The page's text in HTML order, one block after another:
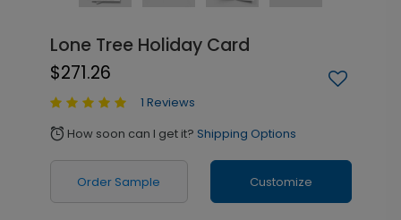
Lone Tree Holiday Card
$271.26
1 Reviews
alarm How soon can I get it? Shipping Options
Order Sample Customize